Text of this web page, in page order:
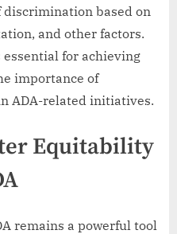
discrimination based on
and other factors.
for achieving
importance of
ADA-related initiatives.
Equitability
remains a powerful tool